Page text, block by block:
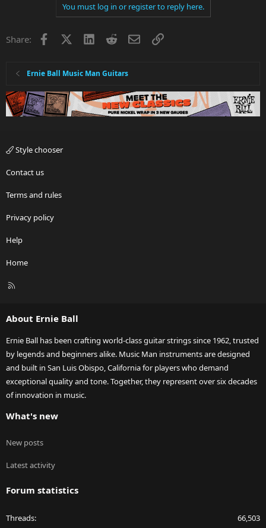
You must log in or register to reply here.
Share: Facebook LinkedInRedditEmailLink
Ernie Ball Music Man Guitars
Style chooser
Contact us
Terms and rules
Privacy policy
Help
Home
R
About Ernie Ball
Ernie Ball has been crafting world-class guitar strings since 1962, trusted
by legends and beginners alike. Music Man instruments are designed
and built in San Luis Obispo, California for players who demand
exceptional quality and tone. Together, they represent over six decades
of innovation in music.
What's new
New posts
Latest activity
Forum statistics
Threads 66,503